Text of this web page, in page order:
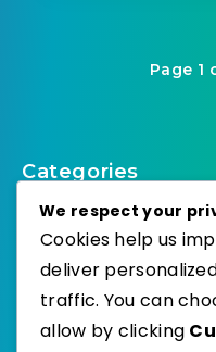
Page 1
Categories
Select Category
We respect your
Cookies help us
deliver
traffic. You can
allow by clicking